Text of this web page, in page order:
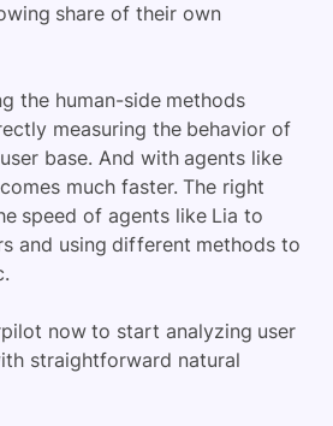
share of their own
the human-side methods
measuring the behavior of
base. And with agents like
much faster. The right
speed of agents like Lia to
and using different methods to
now to start analyzing user
straightforward natural